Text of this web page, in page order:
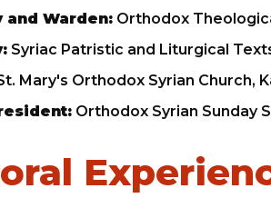
and Warden: Orthodox
Syriac Patristic and Liturgical
Mary's Orthodox Syrian Church,
Orthodox Syrian Sunday